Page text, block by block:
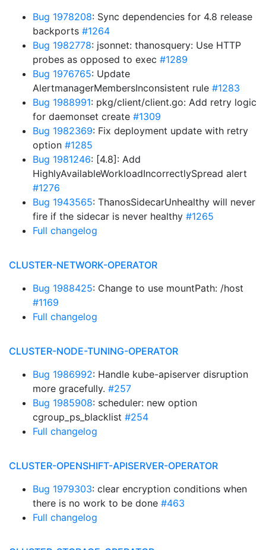
Bug 1978208: Sync dependencies for 4.8 release
backports #1264
Bug 1982778: jsonnet: thanosquery: Use HTTP
probes as opposed to exec #1289
Bug 1976765: Update
AlertmanagerMembersInconsistent rule #1283
Bug 1988991: pkg/client/client.go: Add retry logic
for daemonset create #1309
Bug 1982369: Fix deployment update with retry
option #1285
Bug 1981246: [4.8]: Add
HighlyAvailableWorkloadIncorrectlySpread alert
#1276
Bug 1943565: ThanosSidecarUnhealthy will never
fire if the sidecar is never healthy #1265
Full changelog
CLUSTER-NETWORK-OPERATOR
Bug 1988425: Change to use mountPath: /host
#1169
Full changelog
CLUSTER-NODE-TUNING-OPERATOR
Bug 1986992: Handle kube-apiserver disruption
more gracefully. #257
Bug 1985908: scheduler: new option
cgroup_ps_blacklist #254
Full changelog
CLUSTER-OPENSHIFT-APISERVER-OPERATOR
Bug 1979303: clear encryption conditions when
there is no work to be done #463
Full changelog